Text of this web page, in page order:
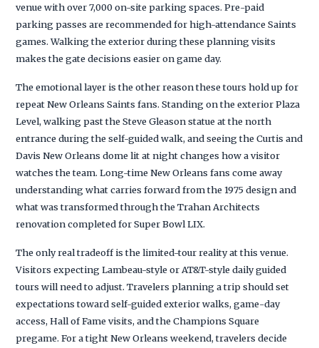
venue with over 7,000 on-site parking spaces. Pre-paid
parking passes are recommended for high-attendance Saints
games. Walking the exterior during these planning visits
makes the gate decisions easier on game day.
The emotional layer is the other reason these tours hold up for
repeat New Orleans Saints fans. Standing on the exterior Plaza
Level, walking past the Steve Gleason statue at the north
entrance during the self-guided walk, and seeing the Curtis and
Davis New Orleans dome lit at night changes how a visitor
watches the team. Long-time New Orleans fans come away
understanding what carries forward from the 1975 design and
what was transformed through the Trahan Architects
renovation completed for Super Bowl LIX.
The only real tradeoff is the limited-tour reality at this venue.
Visitors expecting Lambeau-style or AT&T-style daily guided
tours will need to adjust. Travelers planning a trip should set
expectations toward self-guided exterior walks, game-day
access, Hall of Fame visits, and the Champions Square
pregame. For a tight New Orleans weekend, travelers decide